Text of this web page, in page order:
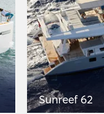
Sunreef 62